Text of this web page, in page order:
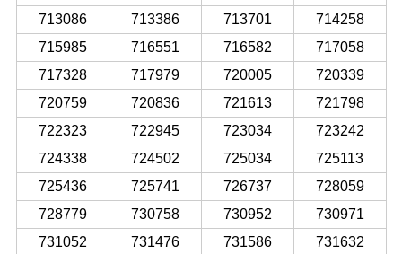
713086
713386 713701
714258
715985
716551 716582
717058
717328
717979 720005
720339
720759
720836 721613
721798
722323
722945 723034
723242
724338
724502 725034
725113
725436
725741 726737
728059
728779
730758 730952
730971
731052
731476 731586
731632